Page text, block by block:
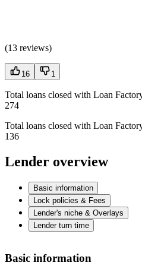
(13 reviews)
16 1
Total loans closed with Loan
274
Total loans closed with Loan
136
Lender overview
Basic information
Lock policies & Fees
Lender's niche & Overlays
Lender turn time
Basic information